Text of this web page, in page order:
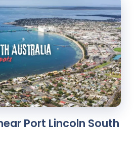
Port Lincoln South